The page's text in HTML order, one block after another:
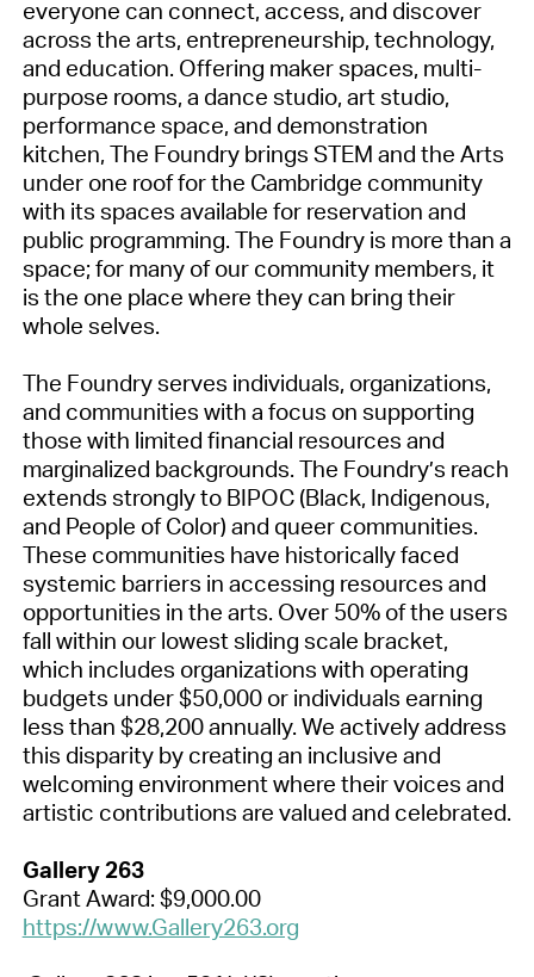
everyone can connect, access, and discover
across the arts, entrepreneurship, technology,
and education. Offering maker spaces, multi-
purpose rooms, a dance studio, art studio,
performance space, and demonstration
kitchen, The Foundry brings STEM and the Arts
under one roof for the Cambridge community
with its spaces available for reservation and
public programming. The Foundry is more than a
space; for many of our community members, it
is the one place where they can bring their
whole selves.
The Foundry serves individuals, organizations,
and communities with a focus on supporting
those with limited financial resources and
marginalized backgrounds. The Foundry’s reach
extends strongly to BIPOC (Black, Indigenous,
and People of Color) and queer communities.
These communities have historically faced
systemic barriers in accessing resources and
opportunities in the arts. Over 50% of the users
fall within our lowest sliding scale bracket,
which includes organizations with operating
budgets under $50,000 or individuals earning
less than $28,200 annually. We actively address
this disparity by creating an inclusive and
welcoming environment where their voices and
artistic contributions are valued and celebrated.
Gallery 263
Grant Award: $9,000.00
https://www.Gallery263.org